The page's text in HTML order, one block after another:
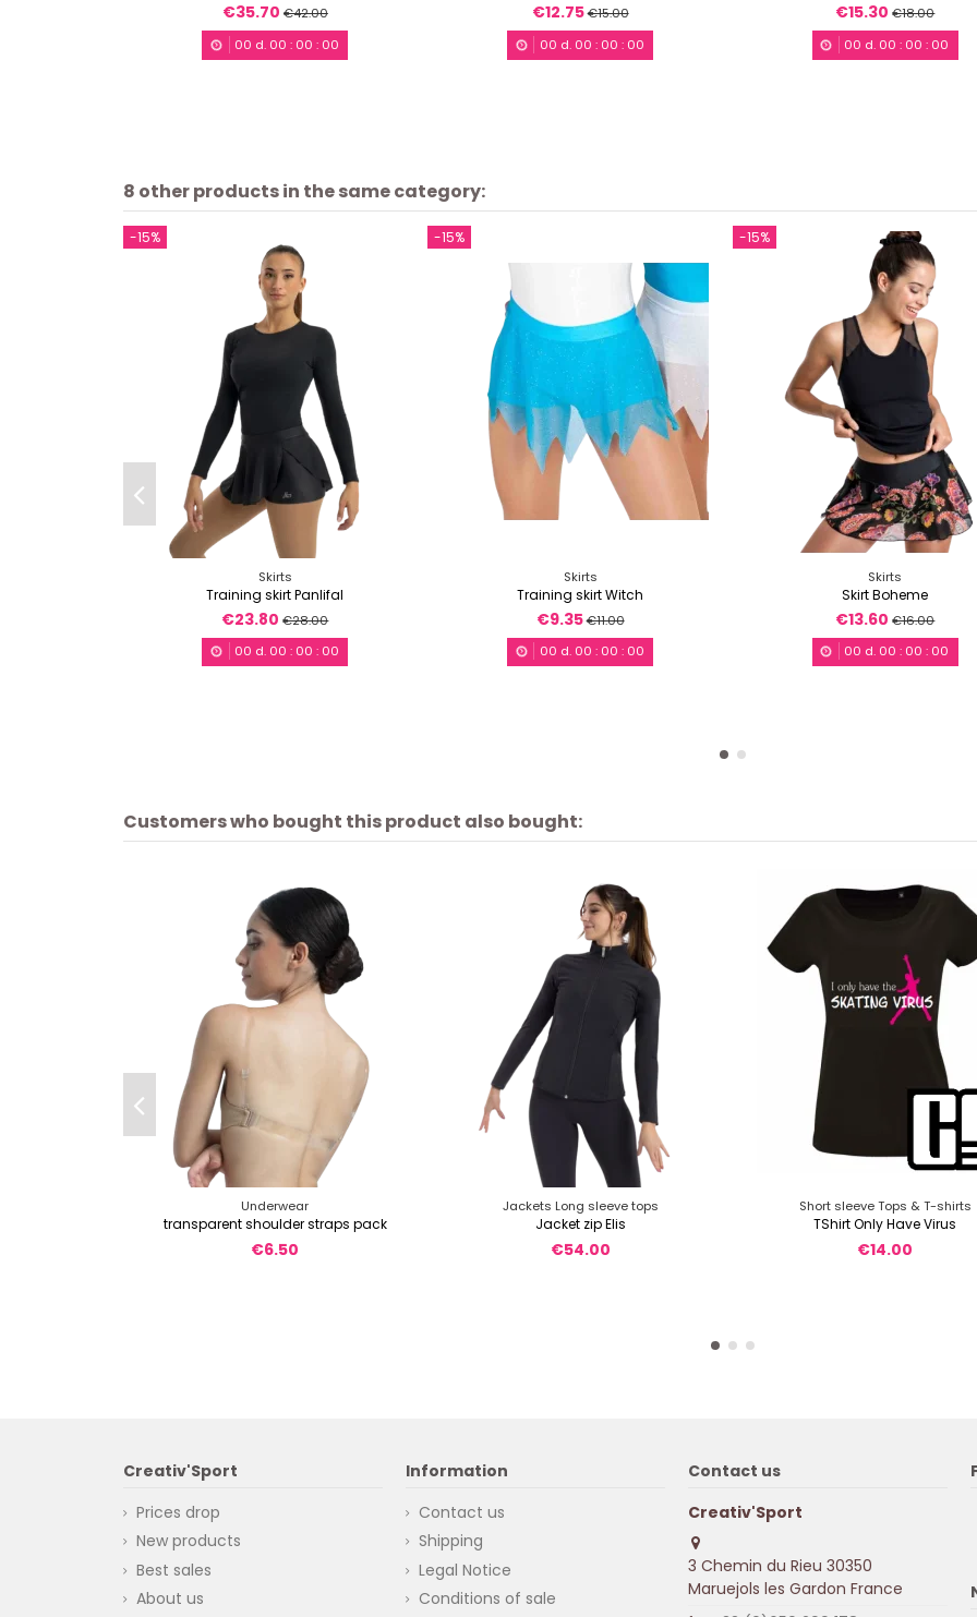
€35.70 €42.00
00 d. 00 : 00 : 00
€12.75€15.00
00 d. 00 : 00 : 00
€15.30€18.00
00 d. 00 : 00 : 00
8 other products in the same category:
-15%
Skirts
Training skirt Panlifal
€23.80€28.00
00 d. 00 : 00 : 00
-15%
Skirts
Training skirt Witch
€9.35€11.00
00 d. 00 : 00 : 00
-15%
Skirts
Skirt Boheme
€13.60€16.00
00 d. 00 : 00 : 00
Customers who bought this product also bought:
Underwear
transparent shoulder straps pack
€6.50
Jackets Long sleeve tops
Jacket zip Elis
€54.00
Short sleeve Tops & T-shirts
TShirt Only Have Virus
€14.00
Creativ'Sport
Prices drop
New products
Best sales
About us
Information
Contact us
Shipping
Legal Notice
Conditions of sale
Contact us
Creativ'Sport
3 Chemin du Rieu 30350
Maruejols les Gardon France